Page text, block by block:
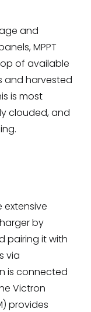
and
MPPT
of available
and harvested
is most
clouded, and
by
pairing it with
via
is connected
Victron
provides